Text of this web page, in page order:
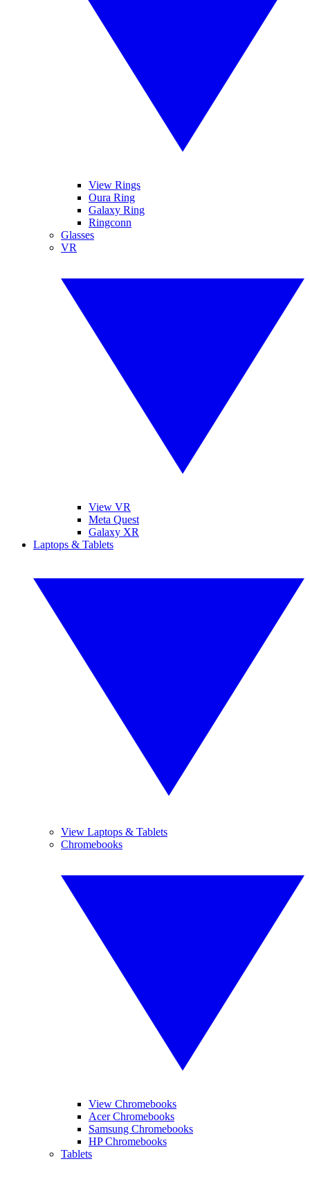
View Rings
Oura Ring
Galaxy Ring
Ringconn
Glasses
VR
View VR
Meta Quest
Galaxy XR
Laptops & Tablets
View Laptops & Tablets
Chromebooks
View Chromebooks
Acer Chromebooks
Samsung Chromebooks
HP Chromebooks
Tablets